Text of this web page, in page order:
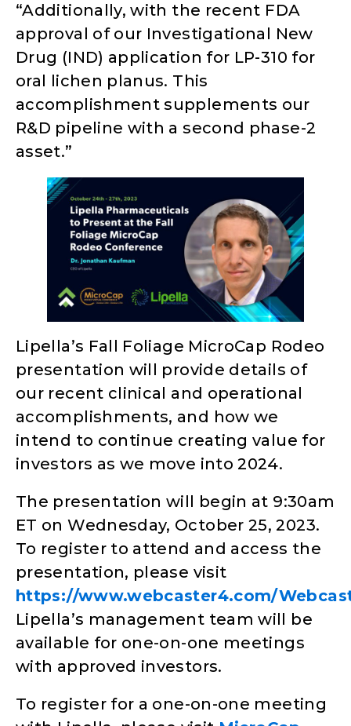
“Additionally, with the recent FDA
approval of our Investigational New
Drug (IND) application for LP-310 for
oral lichen planus. This
accomplishment supplements our
R&D pipeline with a second phase-2
asset.”
Lipella’s Fall Foliage MicroCap Rodeo
presentation will provide details of
our recent clinical and operational
accomplishments, and how we
intend to continue creating value for
investors as we move into 2024.
The presentation will begin at 9:30am
ET on Wednesday, October 25, 2023.
To register to attend and access the
presentation, please visit
https://www.webcaster4.com/
Lipella’s management team will be
available for one-on-one meetings
with approved investors.
To register for a one-on-one meeting